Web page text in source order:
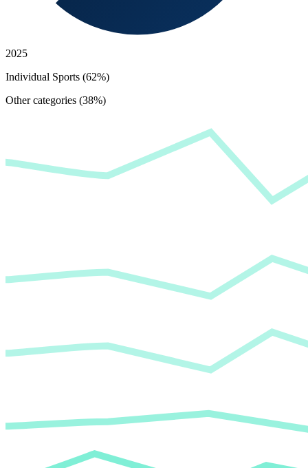
2025
Individual Sports (62%)
Other categories (38%)